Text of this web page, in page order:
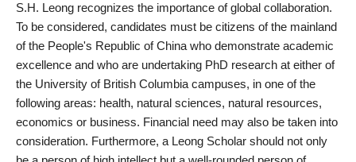
S.H. Leong recognizes the importance of global collaboration.
To be considered, candidates must be citizens of the mainland
of the People's Republic of China who demonstrate academic
excellence and who are undertaking PhD research at either of
the University of British Columbia campuses, in one of the
following areas: health, natural sciences, natural resources,
economics or business. Financial need may also be taken into
consideration. Furthermore, a Leong Scholar should not only